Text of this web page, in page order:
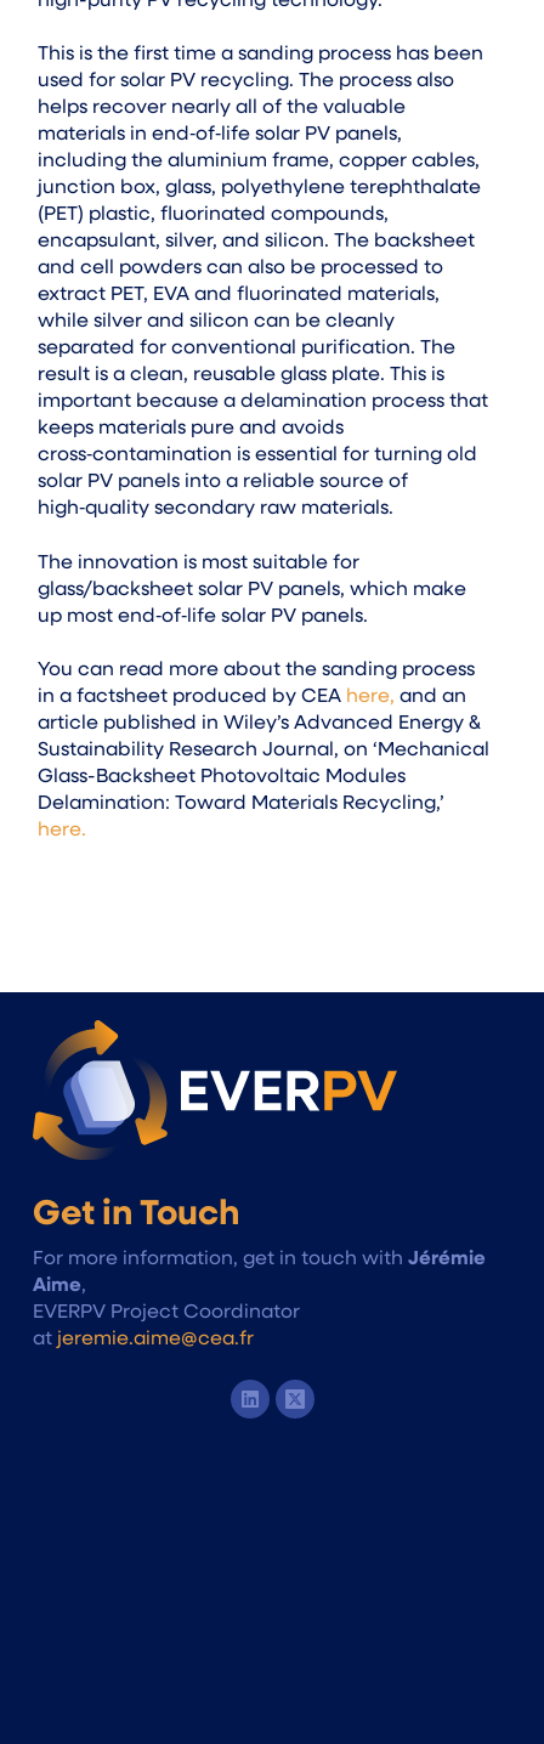
This is the first time a sanding process has been
used for solar PV recycling. The process also
helps recover nearly all of the valuable
materials in end‑of‑life solar PV panels,
including the aluminium frame, copper cables,
junction box, glass, polyethylene terephthalate
(PET) plastic, fluorinated compounds,
encapsulant, silver, and silicon. The backsheet
and cell powders can also be processed to
extract PET, EVA and fluorinated materials,
while silver and silicon can be cleanly
separated for conventional purification. The
result is a clean, reusable glass plate. This is
important because a delamination process that
keeps materials pure and avoids
cross‑contamination is essential for turning old
solar PV panels into a reliable source of
high‑quality secondary raw materials.
The innovation is most suitable for
glass/backsheet solar PV panels, which make
up most end‑of‑life solar PV panels.
You can read more about the sanding process
in a factsheet produced by CEA here,and an
article published in Wiley’s Advanced Energy &
Sustainability Research Journal, on ‘Mechanical
Glass-Backsheet Photovoltaic Modules
Delamination: Toward Materials Recycling,’
here.
Get in Touch
For more information, get in touch with Jérémie
Aime,
EVERPV Project Coordinator
at jeremie.aime@cea.fr